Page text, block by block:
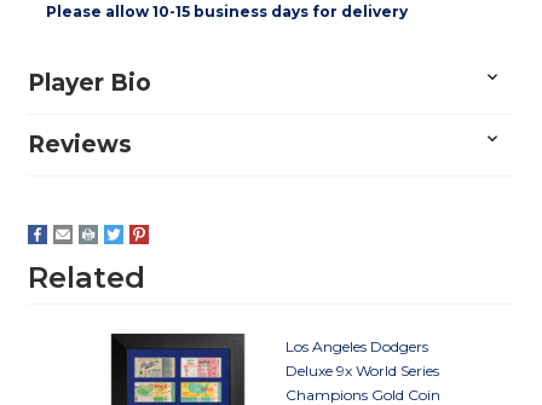
Please allow 10-15 business days for delivery
Player Bio
Reviews
Related
Los Angeles Dodgers
Deluxe 9x World Series
Champions Gold Coin